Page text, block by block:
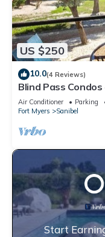
US $250
10.0(4 Reviews)
Blind Pass
beautiful Sanibel
Air Conditioner Parking
Fort Myers
Sanibel
Start